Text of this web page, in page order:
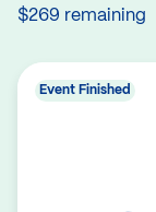
$269 remaining
Event Finished